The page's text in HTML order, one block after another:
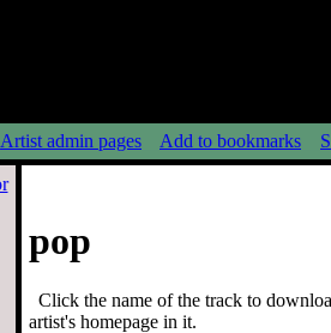
Artist admin pages Add to bookmarks
pop
Click the name of the track to
artist's homepage in it.